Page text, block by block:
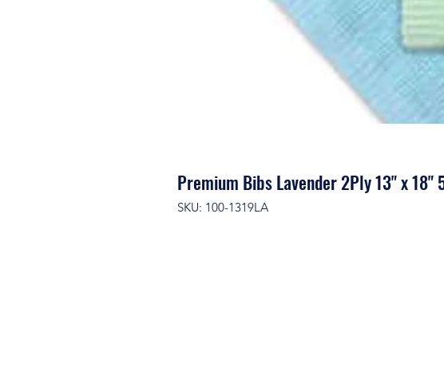
Premium Bibs Lavender 2Ply 13" x
SKU: 100-1319LA